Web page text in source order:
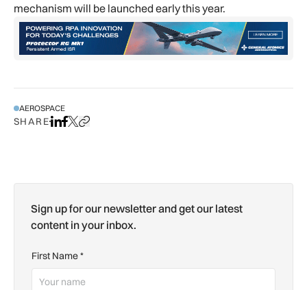
mechanism will be launched early this year.
AEROSPACE
SHAREShare on LinkedIn
Share on Facebook
Share on X
Copy URL to clipboard
Sign up for our newsletter and get our latest
content in your inbox.
First Name*